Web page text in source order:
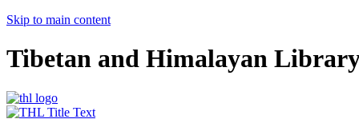
Skip to main content
Tibetan and Himalayan